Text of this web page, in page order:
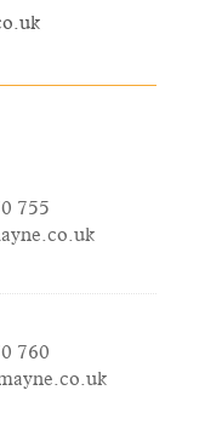
755
760